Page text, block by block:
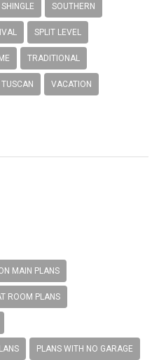
SHINGLE SOUTHERN
SPLIT LEVEL
TRADITIONAL
TUSCAN VACATION
MAIN PLANS
ROOM PLANS
PLANS WITH NO GARAGE